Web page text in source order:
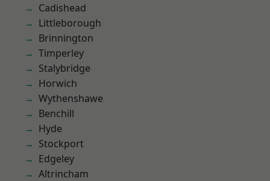
Cadishead
Littleborough
Brinnington
Timperley
Stalybridge
Horwich
Wythenshawe
Benchill
Hyde
Stockport
Edgeley
Altrincham